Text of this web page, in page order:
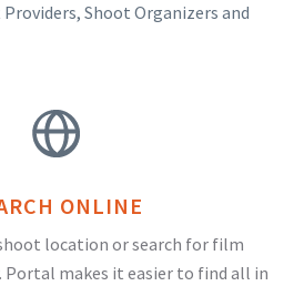
Shoot Organizers and
ONLINE
location or search for film
Portal makes it easier to find all in